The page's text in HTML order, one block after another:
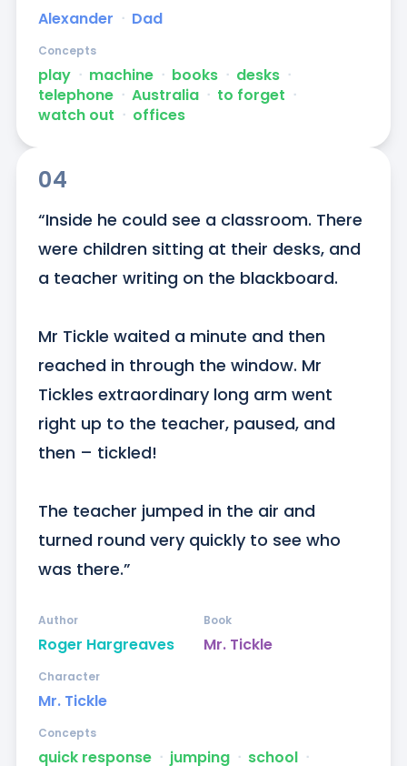
Alexander ᐧ Dad
play ᐧ machine ᐧ books ᐧ desks ᐧ
telephone ᐧ Australia ᐧ to forget ᐧ
watch out ᐧ offices
Concepts
04
“Inside he could see a classroom. There
were children sitting at their desks, and
a teacher writing on the blackboard.
Mr Tickle waited a minute and then
reached in through the window. Mr
Tickles extraordinary long arm went
right up to the teacher, paused, and
then – tickled!
The teacher jumped in the air and
turned round very quickly to see who
was there.”
Roger Hargreaves
Author
Mr. Tickle
Book
Mr. Tickle
Character
quick response ᐧ jumping ᐧ school ᐧ
Concepts